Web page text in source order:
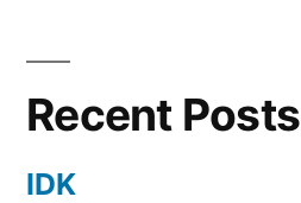
Recent Posts
IDK